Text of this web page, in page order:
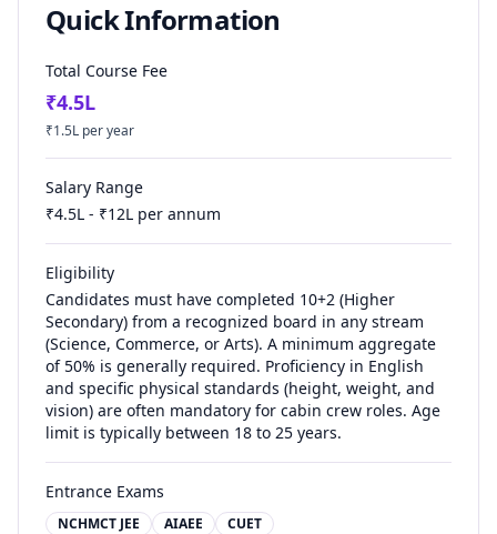
Quick Information
Total Course Fee
₹4.5L
₹1.5L per year
Salary Range
₹4.5L - ₹12L per annum
Eligibility
Candidates must have completed 10+2 (Higher
Secondary) from a recognized board in any stream
(Science, Commerce, or Arts). A minimum aggregate
of 50% is generally required. Proficiency in English
and specific physical standards (height, weight, and
vision) are often mandatory for cabin crew roles. Age
limit is typically between 18 to 25 years.
Entrance Exams
NCHMCT JEE AIAEE
CUET